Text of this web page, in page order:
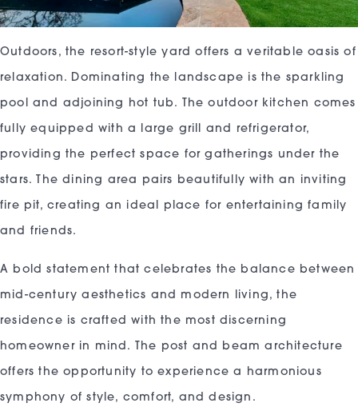
Outdoors, the resort-style yard offers a veritable oasis of
relaxation. Dominating the landscape is the sparkling
pool and adjoining hot tub. The outdoor kitchen comes
fully equipped with a large grill and refrigerator,
providing the perfect space for gatherings under the
stars. The dining area pairs beautifully with an inviting
fire pit, creating an ideal place for entertaining family
and friends.
A bold statement that celebrates the balance between
mid-century aesthetics and modern living, the
residence is crafted with the most discerning
homeowner in mind. The post and beam architecture
offers the opportunity to experience a harmonious
symphony of style, comfort, and design.